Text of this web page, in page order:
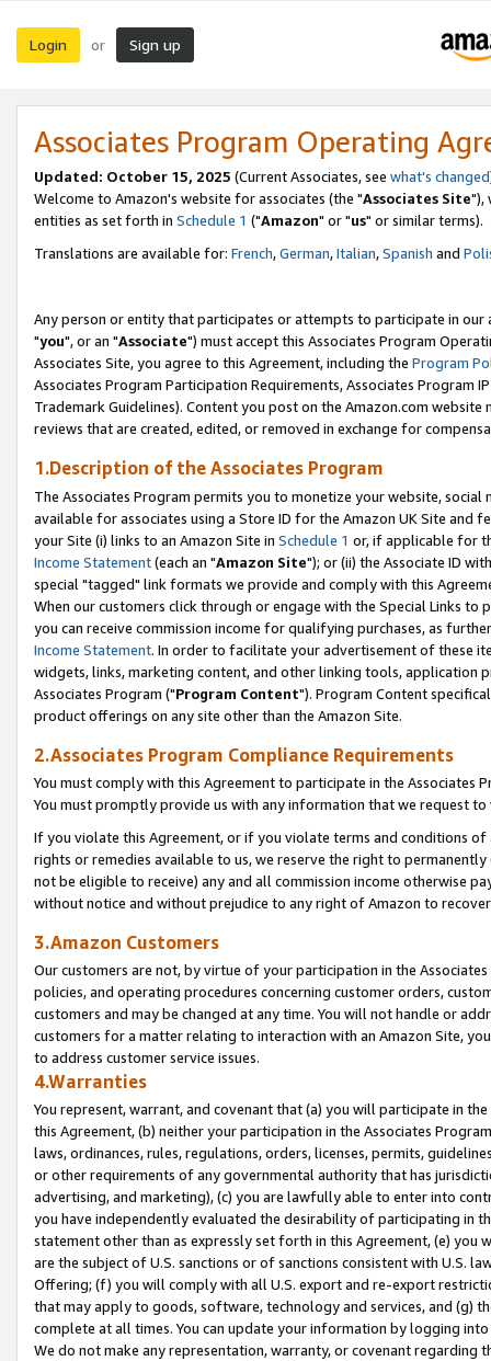
Login or Sign up
Associates Program Operating
Updated: October 15, 2025 (Current Associates, see what's changed
Welcome to Amazon's website for associates (the "Associates Site"),
entities as set forth in Schedule 1 ("Amazon" or "us" or similar terms).
Translations are available for: French,German,Italian,Spanish and
Any person or entity that participates or attempts to participate in our
"you", or an "Associate") must accept this Associates Program
Associates Site, you agree to this Agreement, including the Program
Associates Program Participation Requirements, Associates Program
Trademark Guidelines). Content you post on the Amazon.com
reviews that are created, edited, or removed in exchange for
1.Description of the Associates Program
The Associates Program permits you to monetize your website,
available for associates using a Store ID for the Amazon UK Site and
your Site (i) links to an Amazon Site in Schedule 1 or, if applicable for
Income Statement(each an "Amazon Site"); or (ii) the Associate ID
special "tagged" link formats we provide and comply with this
When our customers click through or engage with the Special Links
you can receive commission income for qualifying purchases, as
Income Statement. In order to facilitate your advertisement of these
widgets, links, marketing content, and other linking tools, application
Associates Program ("Program Content"). Program Content
product offerings on any site other than the Amazon Site.
2.Associates Program Compliance Requirements
You must comply with this Agreement to participate in the Associates
You must promptly provide us with any information that we request
If you violate this Agreement, or if you violate terms and conditions
rights or remedies available to us, we reserve the right to
not be eligible to receive) any and all commission income otherwise
without notice and without prejudice to any right of Amazon to
3.Amazon Customers
Our customers are not, by virtue of your participation in the
policies, and operating procedures concerning customer orders,
customers and may be changed at any time. You will not handle or
customers for a matter relating to interaction with an Amazon Site,
to address customer service issues.
4.Warranties
You represent, warrant, and covenant that (a) you will participate in
this Agreement, (b) neither your participation in the Associates
laws, ordinances, rules, regulations, orders, licenses, permits,
or other requirements of any governmental authority that has
advertising, and marketing), (c) you are lawfully able to enter into
you have independently evaluated the desirability of participating in
statement other than as expressly set forth in this Agreement, (e)
are the subject of U.S. sanctions or of sanctions consistent with U.S.
Offering; (f) you will comply with all U.S. export and re-export
that may apply to goods, software, technology and services, and (g)
complete at all times. You can update your information by logging
We do not make any representation, warranty, or covenant regarding